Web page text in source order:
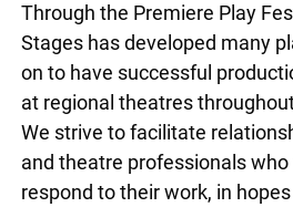
Through the Premiere Play
Stages has developed many
on to have successful
at regional theatres
We strive to facilitate
and theatre professionals who
respond to their work, in